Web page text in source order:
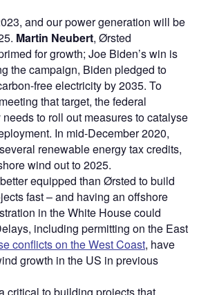
and our power generation will be
Martin Neubert, Ørsted
for growth; Joe Biden’s win is
the campaign, Biden pledged to
free electricity by 2035. To
that target, the federal
to roll out measures to catalyse
In mid-December 2020,
renewable energy tax credits,
wind out to 2025.
equipped than Ørsted to build
fast – and having an offshore
in the White House could
including permitting on the East
conflicts on the West Coast, have
growth in the US in previous